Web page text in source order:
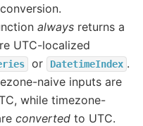
always returns a
UTC-localized
or DatetimeIndex .
naive inputs are
while timezone-
converted to UTC.